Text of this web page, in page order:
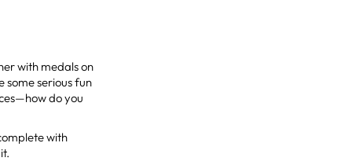
with medals on
some serious fun
do you
with